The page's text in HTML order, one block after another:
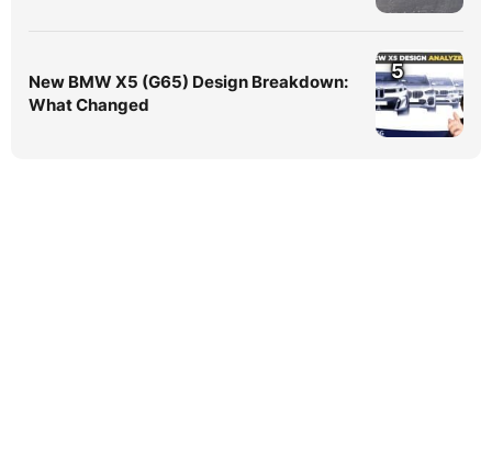
New BMW X5 (G65) Design Breakdown:
What Changed
5